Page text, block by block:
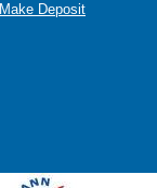
Make Deposit